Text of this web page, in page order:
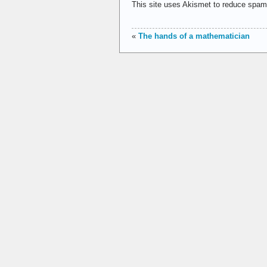
This site uses Akismet to reduce spam.
« The hands of a mathematician